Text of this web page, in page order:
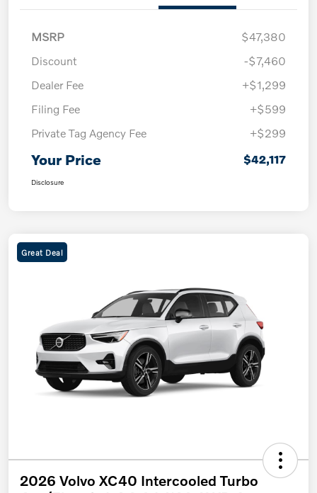
MSRP
$47,380
Discount
-$7,460
Dealer Fee
+$1,299
Filing Fee
+$599
Private Tag Agency Fee
+$299
Your Price $42,117
Disclosure
Great Deal
2026 Volvo XC40 Intercooled Turbo